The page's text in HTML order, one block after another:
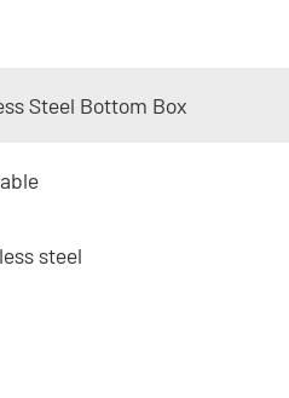
Steel Bottom Box
steel